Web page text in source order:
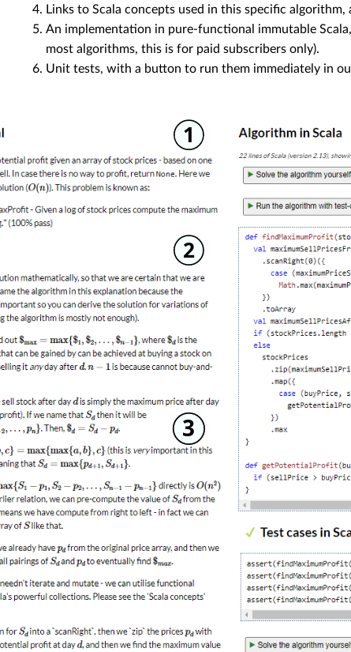
Links to Scala concepts used in this specific algorithm,
An implementation in pure-functional immutable
most algorithms, this is for paid subscribers only).
Unit tests, with a button to run them immediately in